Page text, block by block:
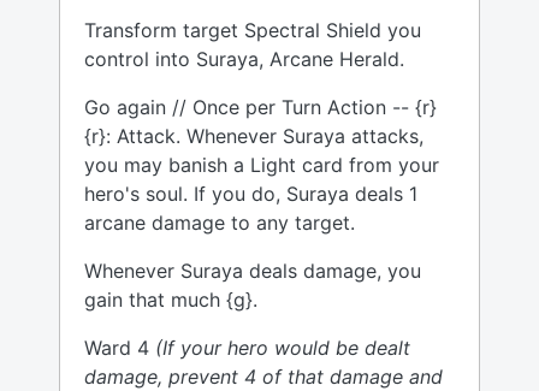
Transform target Spectral Shield you
control into Suraya, Arcane Herald.
Go again // Once per Turn Action -- {r}
{r}: Attack. Whenever Suraya attacks,
you may banish a Light card from your
hero's soul. If you do, Suraya deals 1
arcane damage to any target.
Whenever Suraya deals damage, you
gain that much {g}.
Ward 4 (If your hero would be dealt
damage, prevent 4 of that damage and